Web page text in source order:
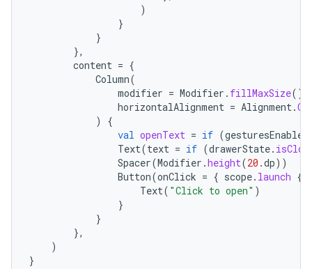
)
}
}
},
content = {
Column(
modifier = Modifier . fillMaxSize().
horizontalAlignment = Alignment.
)
{
val openText = if (gesturesEnabled
Text(text = if (drawerState.
Spacer(Modifier .height(20.dp))
Button(onClick = { scope. launch {
Text( "Click to open" )
}
}
},
)
}